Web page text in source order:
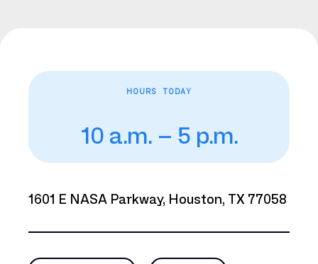
HOURS TODAY
10 a.m. – 5 p.m.
1601 E NASA Parkway, Houston, TX 77058